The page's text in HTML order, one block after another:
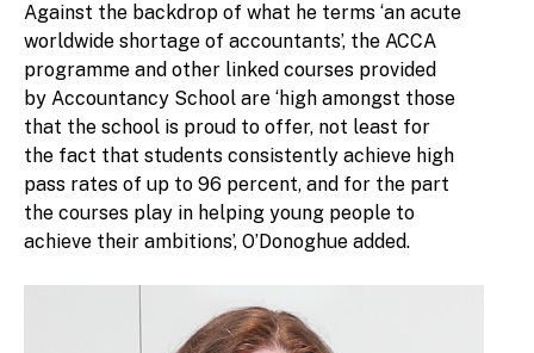
Against the backdrop of what he terms ‘an acute
worldwide shortage of accountants’, the ACCA
programme and other linked courses provided
by Accountancy School are ‘high amongst those
that the school is proud to offer, not least for
the fact that students consistently achieve high
pass rates of up to 96 percent, and for the part
the courses play in helping young people to
achieve their ambitions’, O’Donoghue added.